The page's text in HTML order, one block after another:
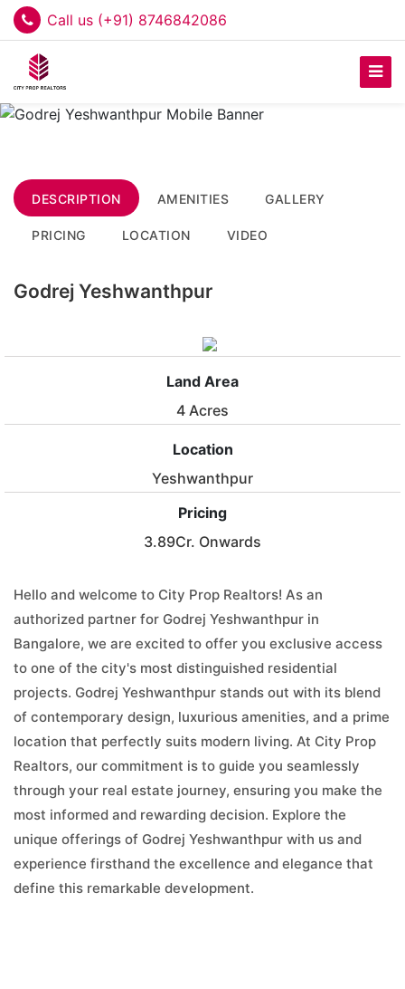
Call us (+91) 8746842086
DESCRIPTION AMENITIES GALLERY
PRICING LOCATION VIDEO
Godrej Yeshwanthpur
Land Area
4 Acres
Location
Yeshwanthpur
Pricing
3.89Cr. Onwards
Hello and welcome to City Prop Realtors! As an
authorized partner for Godrej Yeshwanthpur in
Bangalore, we are excited to offer you exclusive access
to one of the city's most distinguished residential
projects. Godrej Yeshwanthpur stands out with its blend
of contemporary design, luxurious amenities, and a prime
location that perfectly suits modern living. At City Prop
Realtors, our commitment is to guide you seamlessly
through your real estate journey, ensuring you make the
most informed and rewarding decision. Explore the
unique offerings of Godrej Yeshwanthpur with us and
experience firsthand the excellence and elegance that
define this remarkable development.